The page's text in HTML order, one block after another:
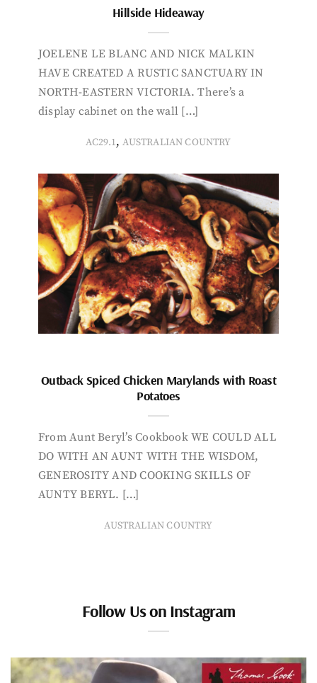
Hillside Hideaway
JOELENE LE BLANC AND NICK MALKIN
HAVE CREATED A RUSTIC SANCTUARY IN
NORTH-EASTERN VICTORIA. There’s a
display cabinet on the wall […]
AC29.1,AUSTRALIAN COUNTRY
Outback Spiced Chicken Marylands with Roast
Potatoes
From Aunt Beryl’s Cookbook WE COULD ALL
DO WITH AN AUNT WITH THE WISDOM,
GENEROSITY AND COOKING SKILLS OF
AUNTY BERYL. […]
AUSTRALIAN COUNTRY
Follow Us on Instagram